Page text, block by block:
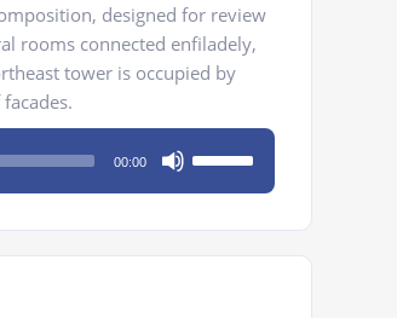
designed for review
rooms connected enfiladely,
tower is occupied by
00:00
keys